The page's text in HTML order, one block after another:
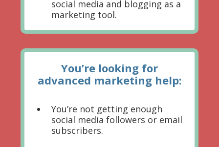
social media and blogging as a
marketing tool.
You’re looking for
advanced marketing help:
You’re not getting enough
social media followers or email
subscribers.